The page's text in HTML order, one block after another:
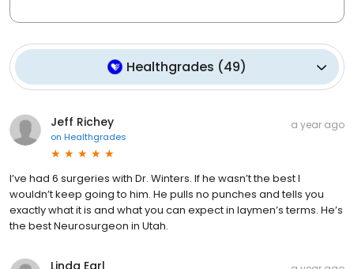
Healthgrades (49)
Jeff Richey
on Healthgrades
a year ago
I’ve had 6 surgeries with Dr. Winters. If he wasn’t the best I
wouldn’t keep going to him. He pulls no punches and tells you
exactly what it is and what you can expect in laymen’s terms. He’s
the best Neurosurgeon in Utah.
Linda Earl